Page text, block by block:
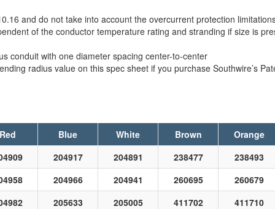
and do not take into account the overcurrent protection
of the conductor temperature rating and stranding if size is
conduit with one diameter spacing center-to-center
radius value on this spec sheet if you purchase Southwire’s
Red Blue White Brown Orange
204917 204891 238477 238493
204966 204941 260695 260679
205633 205005 411702 411710